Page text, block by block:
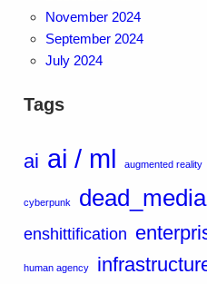
November 2024
September 2024
July 2024
Tags
ai ai / ml augmented reality
cyberpunk dead_media
enshittification
human agency